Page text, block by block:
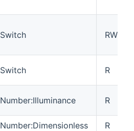
Switch RW
Switch R
Number:Illuminance R
Number:Dimensionless R